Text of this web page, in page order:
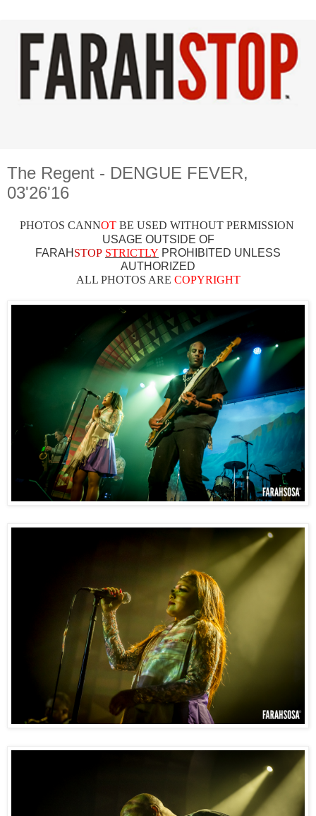
The Regent - DENGUE FEVER,
03'26'16
PHOTOS CANNOTBE USED WITHOUT PERMISSION
USAGE OUTSIDE OF
FARAH STOP STRICTLY PROHIBITED UNLESS
AUTHORIZED
ALL PHOTOS ARE COPYRIGHT